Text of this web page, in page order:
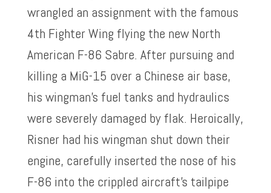
wrangled an assignment with the famous
4th Fighter Wing flying the new North
American F-86 Sabre. After pursuing and
killing a MiG-15 over a Chinese air base,
his wingman’s fuel tanks and hydraulics
were severely damaged by flak. Heroically,
Risner had his wingman shut down their
engine, carefully inserted the nose of his
F-86 into the crippled aircraft’s tailpipe